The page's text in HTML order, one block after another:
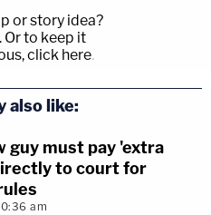
or story idea?
Or to keep it
click here.
also like:
guy must pay 'extra
to court for
am